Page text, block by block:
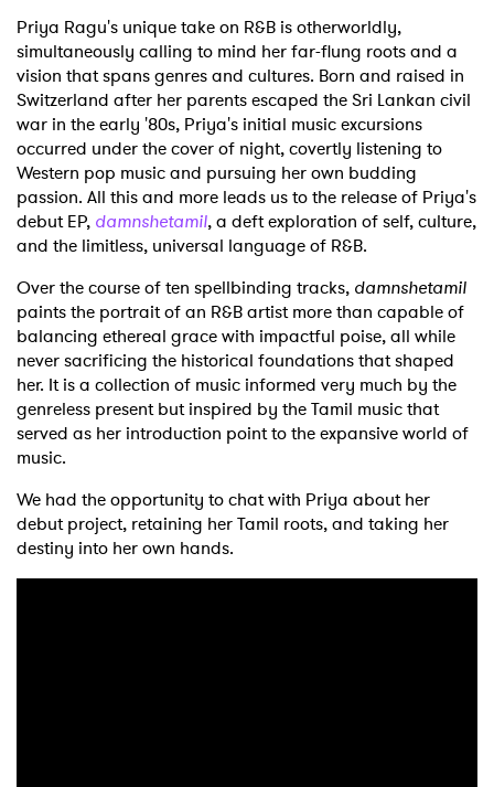
Priya Ragu's unique take on R&B is otherworldly,
simultaneously calling to mind her far-flung roots and a
vision that spans genres and cultures. Born and raised in
Switzerland after her parents escaped the Sri Lankan civil
war in the early '80s, Priya's initial music excursions
occurred under the cover of night, covertly listening to
Western pop music and pursuing her own budding
passion. All this and more leads us to the release of Priya's
debut EP, damnshetamil, a deft exploration of self, culture,
and the limitless, universal language of R&B.
Over the course of ten spellbinding tracks, damnshetamil
paints the portrait of an R&B artist more than capable of
balancing ethereal grace with impactful poise, all while
never sacrificing the historical foundations that shaped
her. It is a collection of music informed very much by the
genreless present but inspired by the Tamil music that
served as her introduction point to the expansive world of
music.
We had the opportunity to chat with Priya about her
debut project, retaining her Tamil roots, and taking her
destiny into her own hands.